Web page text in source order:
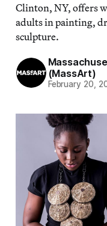
Clinton, NY, offers
adults in painting,
sculpture.
(MassArt)
February 20,